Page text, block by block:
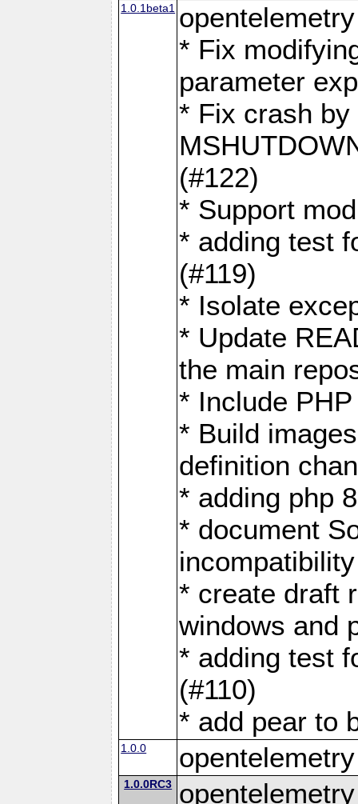
1.0.1beta1
* Fix
parameter
* Fix crash
(#122)
* Support
* adding test
(#119)
* Isolate
* Update
the main
* Include
* Build
definition
* adding php
* document
* create draft
windows and
* adding test
(#110)
* add pear to
1.0.0
1.0.0RC3